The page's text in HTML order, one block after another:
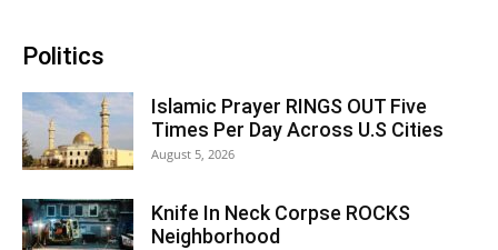
Politics
Islamic Prayer RINGS OUT Five
Times Per Day Across U.S Cities
August 5, 2026
Knife In Neck Corpse ROCKS
Neighborhood